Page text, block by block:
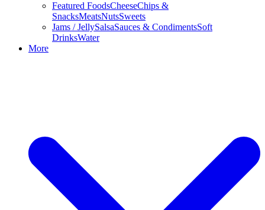
Featured FoodsCheeseChips &
SnacksMeatsNutsSweets
Jams / JellySalsaSauces & CondimentsSoft
DrinksWater
More